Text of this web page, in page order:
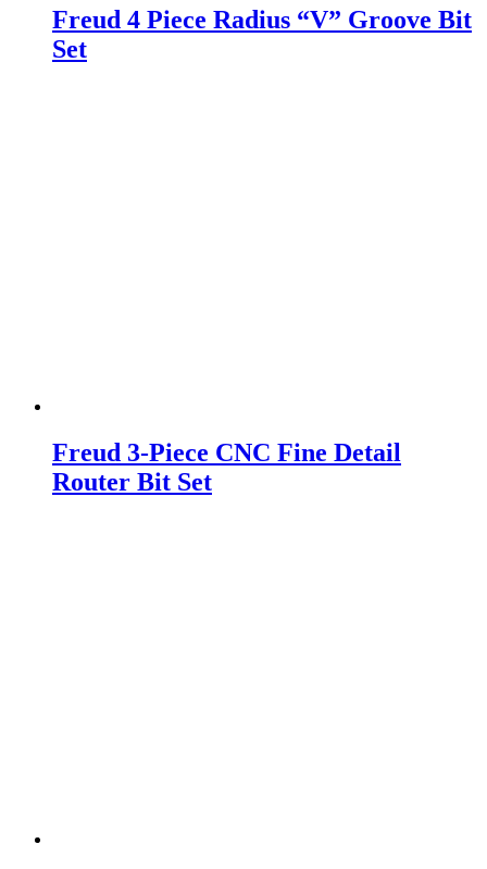
Freud 4 Piece Radius “V” Groove Bit
Set
Freud 3-Piece CNC Fine Detail
Router Bit Set